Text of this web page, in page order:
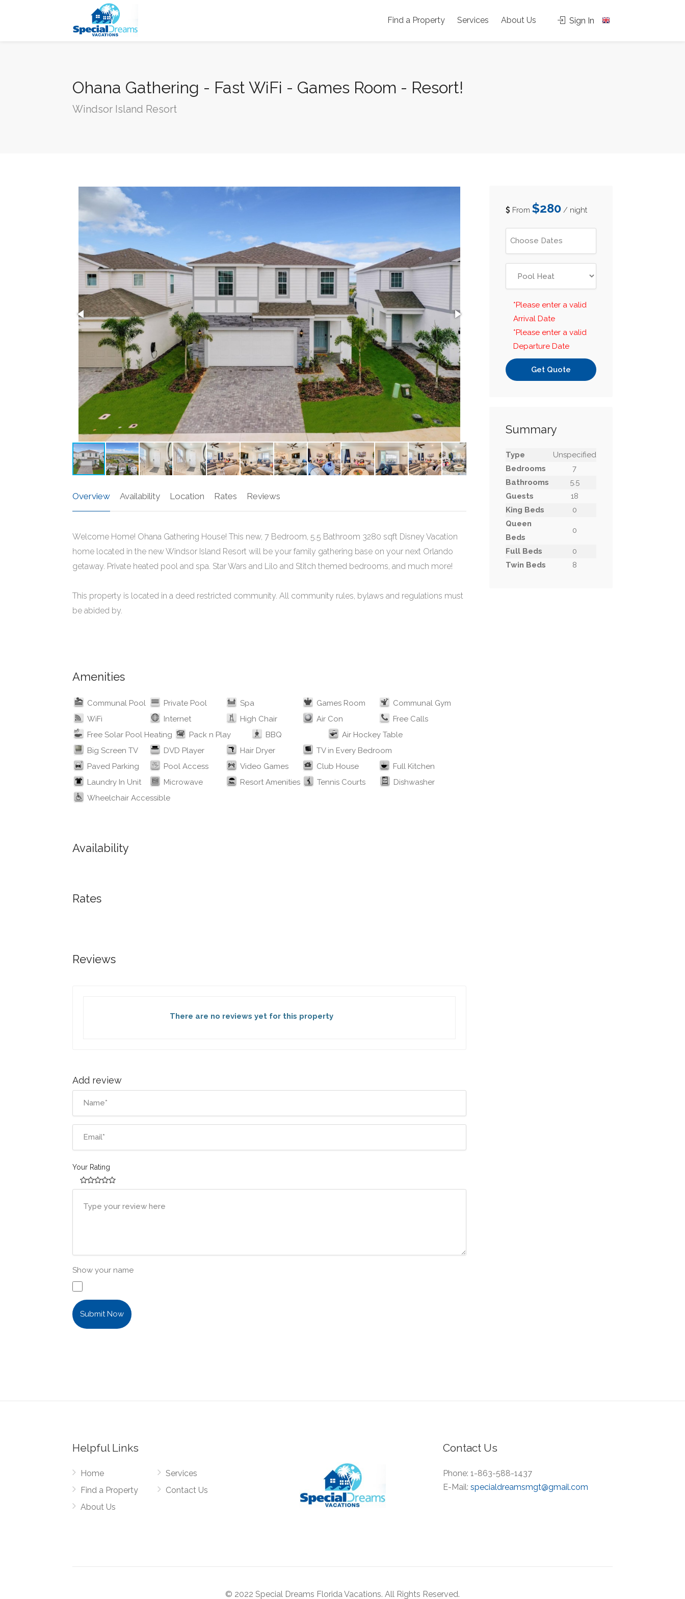
Find a Property Services About Us Sign In
Ohana Gathering - Fast WiFi - Games Room - Resort!
Windsor Island Resort
From $280/ night
*Please enter a valid
Arrival Date
*Please enter a valid
Departure Date
Get Quote
Summary
Type
Unspecified
Bedrooms
7
Bathrooms
5.5
Guests
18
King Beds
0
Queen
Beds
0
Full Beds
0
Twin Beds
8
Overview Availability Location Rates Reviews
Welcome Home! Ohana Gathering House! This new, 7 Bedroom, 5.5 Bathroom 3280 sqft Disney Vacation
home located in the new Windsor Island Resort will be your family gathering base on your next Orlando
getaway. Private heated pool and spa. Star Wars and Lilo and Stitch themed bedrooms, and much more!
This property is located in a deed restricted community. All community rules, bylaws and regulations must
be abided by.
Amenities
Communal Pool Private Pool Spa Games Room
Communal Gym
WiFi
Internet High Chair Air Con
Free Calls
Free Solar Pool Heating
Pack n Play BBQ
Air Hockey Table
Big Screen TV
DVD Player Hair Dryer
TV in Every Bedroom
Paved Parking
Pool Access Video Games Club House
Full Kitchen
Laundry In Unit
Microwave Resort Amenities Tennis Courts
Dishwasher
Wheelchair Accessible
Availability
Rates
Reviews
There are no reviews yet for this property
Add review
Your Rating
Show your name
Submit Now
Helpful Links
Home
Find a Property
About Us
Services
Contact Us
Contact Us
Phone: 1-863-588-1437
E-Mail: specialdreamsmgt@gmail.com
© 2022 Special Dreams Florida Vacations. All Rights Reserved.